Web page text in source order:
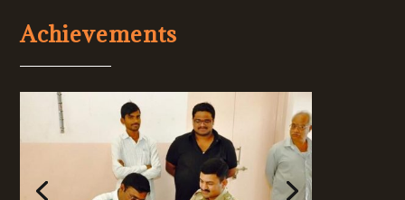
Achievements